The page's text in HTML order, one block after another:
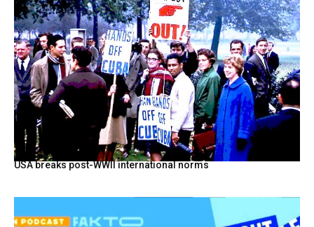
USA breaks post-WWII international norms